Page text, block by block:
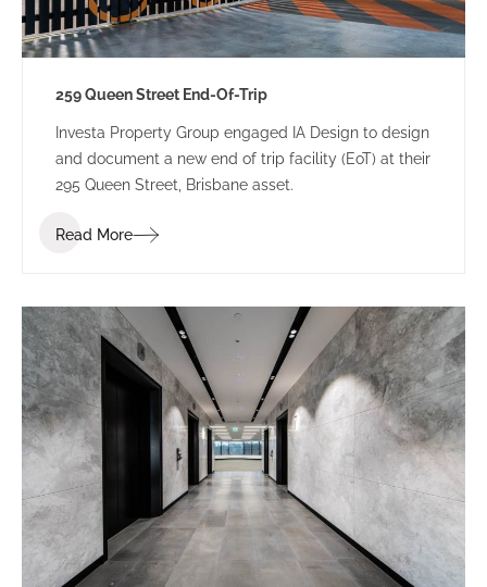
259 Queen Street End-Of-Trip
Investa Property Group engaged IA Design to design
and document a new end of trip facility (EoT) at their
295 Queen Street, Brisbane asset.
Read More